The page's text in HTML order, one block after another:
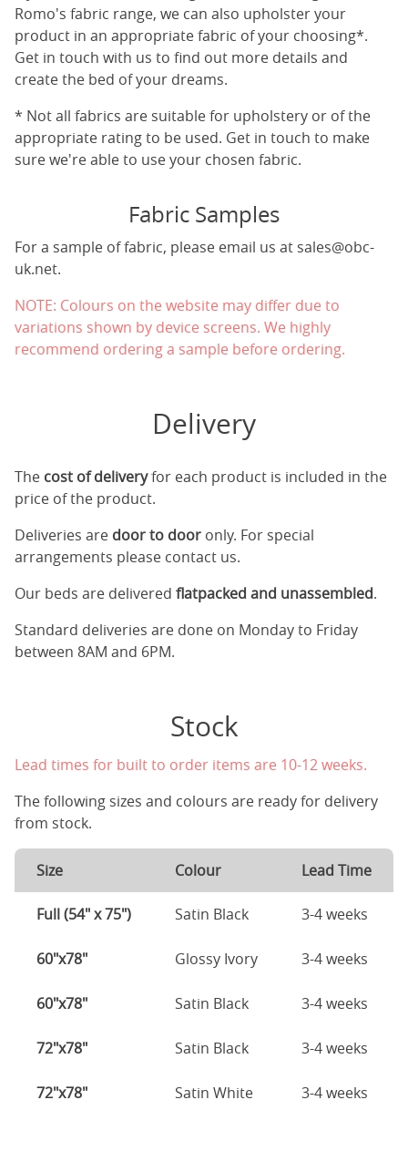
Romo's fabric range, we can also upholster your
product in an appropriate fabric of your choosing*.
Get in touch with us to find out more details and
create the bed of your dreams.
* Not all fabrics are suitable for upholstery or of the
appropriate rating to be used. Get in touch to make
sure we're able to use your chosen fabric.
Fabric Samples
For a sample of fabric, please email us at sales@obc-
uk.net.
NOTE: Colours on the website may differ due to
variations shown by device screens. We highly
recommend ordering a sample before ordering.
Delivery
The cost of deliveryfor each product is included in the
price of the product.
Deliveries are door to door only. For special
arrangements please contact us.
Our beds are delivered flatpacked and unassembled.
Standard deliveries are done on Monday to Friday
between 8AM and 6PM.
Stock
Lead times for built to order items are 10-12 weeks.
The following sizes and colours are ready for delivery
from stock.
Size Colour Lead Time
Full (54" x 75") Satin Black 3-4 weeks
60"x78" Glossy Ivory 3-4 weeks
60"x78" Satin Black 3-4 weeks
72"x78" Satin Black 3-4 weeks
72"x78" Satin White 3-4 weeks